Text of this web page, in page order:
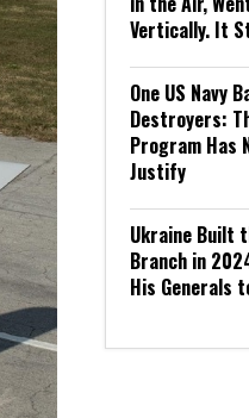
Vertically. It
One US Navy
Destroyers:
Program Has
Justify
Ukraine Built
Branch in
His Generals